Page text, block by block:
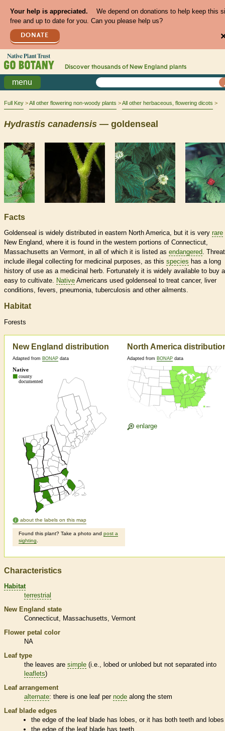
Your help is appreciated.
We depend on donations to help keep this
free and up to date for you. Can you please help us?
DONATE
Discover thousands of New England plants
menu
Full Key All other flowering non-woody plants All other herbaceous, flowering dicots
Hydrastis canadensis — goldenseal
Facts
Goldenseal is widely distributed in eastern North America, but it is very rare
New England, where it is found in the western portions of Connecticut,
Massachusetts an Vermont, in all of which it is listed as endangered.
include illegal collecting for medicinal purposes, as this species has a long
history of use as a medicinal herb. Fortunately it is widely available to buy
easy to cultivate. Native Americans used goldenseal to treat cancer, liver
conditions, fevers, pneumonia, tuberculosis and other ailments.
Habitat
Forests
New England distribution
Adapted from BONAP data
about the labels on this map
Found this plant? Take a photo and post a
sighting
North America
Adapted from BONAP data
enlarge
Characteristics
Habitat
terrestrial
New England state
Connecticut
Massachusetts Vermont
Flower petal color
NA
Leaf type
the leaves are simple (i.e., lobed or unlobed but not separated into
leaflets)
Leaf arrangement
alternate: there is one leaf per node along the stem
Leaf blade edges
the edge of the leaf blade has lobes, or it has both teeth and lobes
the edge of the leaf blade has teeth